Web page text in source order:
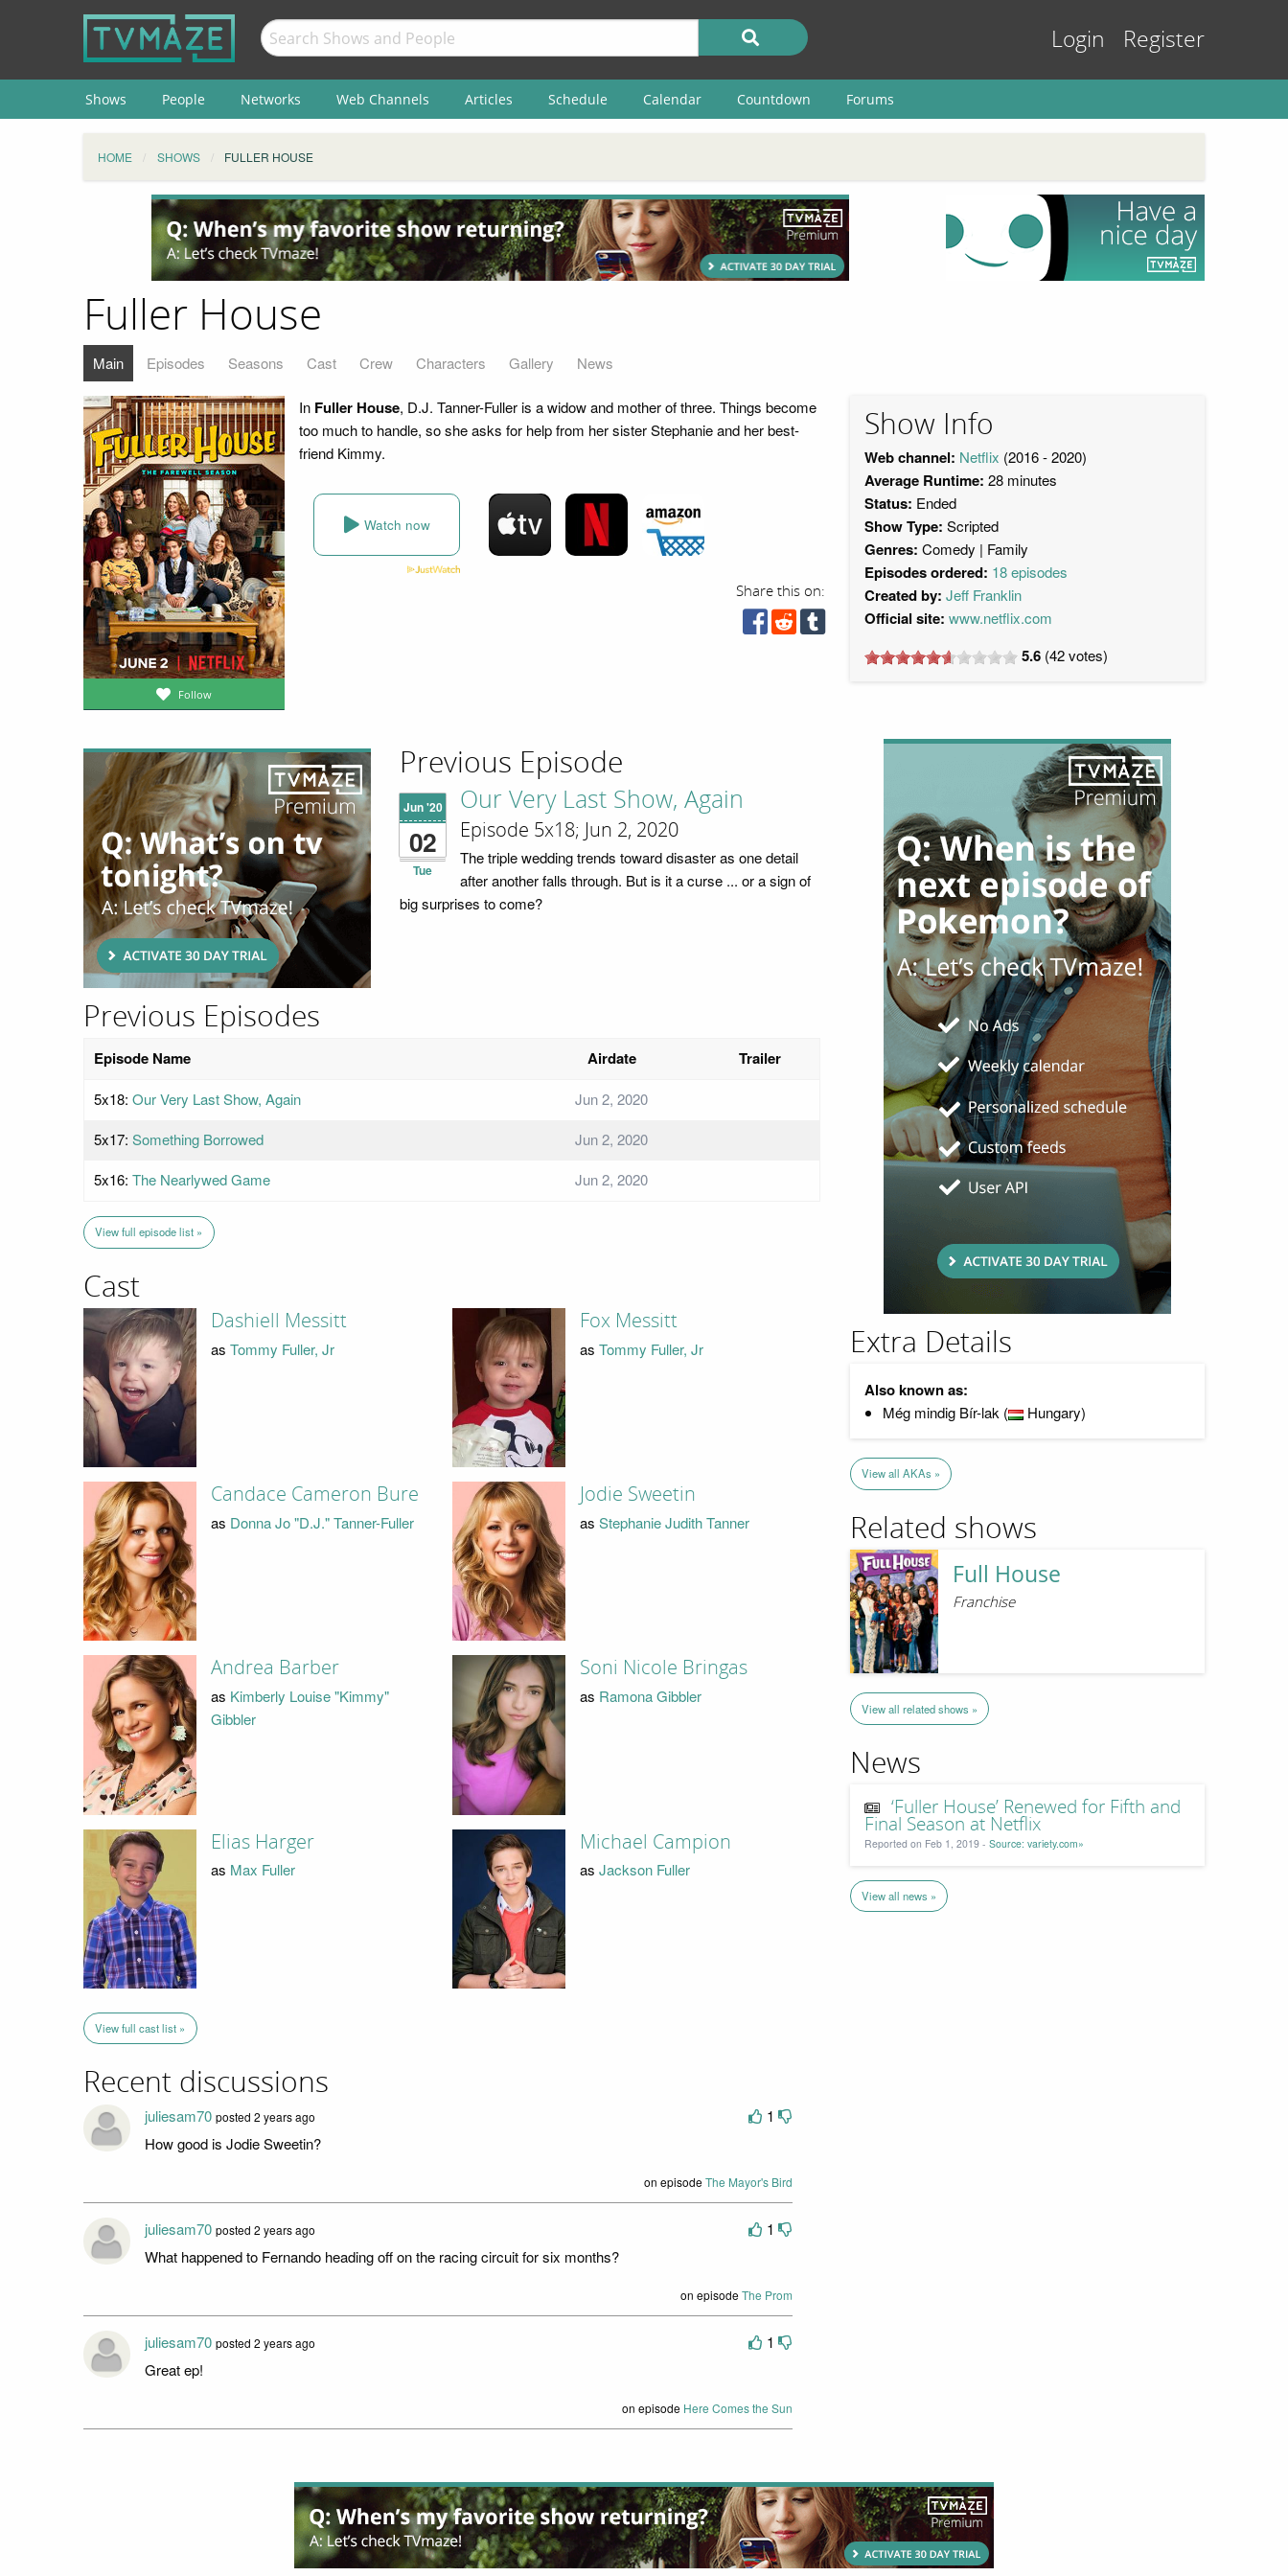
Login Register
Shows People Networks Web Channels Articles Schedule Calendar Countdown Forums
HOME SHOWS FULLER HOUSE
Fuller House
Main Episodes Seasons Cast Crew Characters Gallery News
Follow
In Fuller House, D.J. Tanner-Fuller is a widow and mother of three. Things become
too much to handle, so she asks for help from her sister Stephanie and her best-
friend Kimmy.
Watch now
Share this on:
Show Info
Web channel: Netflix (2016 - 2020)
Average Runtime: 28 minutes
Status: Ended
Show Type: Scripted
Genres: Comedy Family
Episodes ordered: 18 episodes
Created by: Jeff Franklin
Official site: www.netflix.com
5.6 (42votes)
Previous Episode
Jun '20
02
Tue
Our Very Last Show, Again
Episode 5x18; Jun 2, 2020
The triple wedding trends toward disaster as one detail
after another falls through. But is it a curse ... or a sign of
big surprises to come?
Previous Episodes
Episode Name Airdate Trailer
5x18: Our Very Last Show, Again
Jun 2, 2020
5x17: Something Borrowed
Jun 2, 2020
5x16: The Nearlywed Game Jun 2, 2020
View full episode list »
Cast
Dashiell Messitt
asTommy Fuller, Jr
Fox Messitt
asTommy Fuller, Jr
Candace Cameron Bure
as Donna Jo "D.J." Tanner-Fuller
Jodie Sweetin
asStephanie Judith Tanner
Andrea Barber
as Kimberly Louise "Kimmy"
Gibbler
Soni Nicole Bringas
as Ramona Gibbler
Elias Harger
as Max Fuller
Michael Campion
asJackson Fuller
View full cast list »
Recent discussions
1
juliesam70 posted 2 years ago
How good is Jodie Sweetin?
on episodeThe Mayor's Bird
1
juliesam70 posted 2 years ago
What happened to Fernando heading off on the racing circuit for six months?
on episodeThe Prom
1
juliesam70 posted 2 years ago
Great ep!
on episode Here Comes the Sun
Extra Details
Also known as:
Még mindig Bír-lak ( Hungary)
View all AKAs »
Related shows
Full House
Franchise
View all related shows »
News
‘Fuller House’ Renewed for Fifth and
Final Season at Netflix
Reported on Feb 1, 2019 - Source: variety.com»
View all news »